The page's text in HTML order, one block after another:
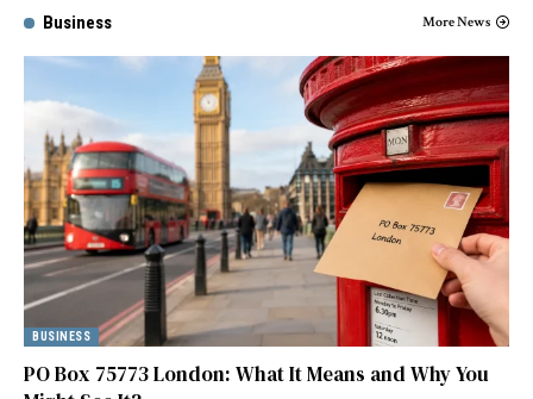
Business More News
BUSINESS
PO Box 75773 London: What It Means and Why You